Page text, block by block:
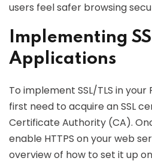
users feel safer browsing
Implementing
Applications
To implement SSL/TLS in your
first need to acquire an SSL
Certificate Authority (CA).
enable HTTPS on your web
overview of how to set it up